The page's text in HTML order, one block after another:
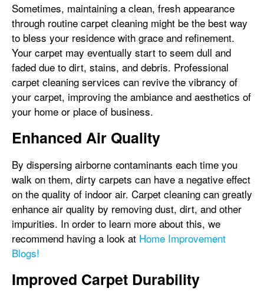
Sometimes, maintaining a clean, fresh appearance
through routine carpet cleaning might be the best way
to bless your residence with grace and refinement.
Your carpet may eventually start to seem dull and
faded due to dirt, stains, and debris. Professional
carpet cleaning services can revive the vibrancy of
your carpet, improving the ambiance and aesthetics of
your home or place of business.
Enhanced Air Quality
By dispersing airborne contaminants each time you
walk on them, dirty carpets can have a negative effect
on the quality of indoor air. Carpet cleaning can greatly
enhance air quality by removing dust, dirt, and other
impurities. In order to learn more about this, we
recommend having a look at Home Improvement
Blogs!
Improved Carpet Durability